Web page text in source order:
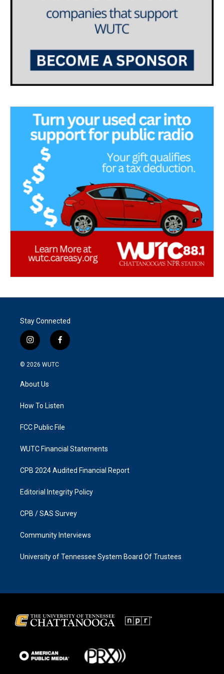
Stay Connected
i
n
s
g
a
f
a
k
© 2026 WUTC
About Us
How To Listen
FCC Public File
WUTC Financial Statements
CPB 2024 Audited Financial Report
Editorial Integrity Policy
CPB / SAS Survey
Community Interviews
University of Tennessee System Board Of Trustees